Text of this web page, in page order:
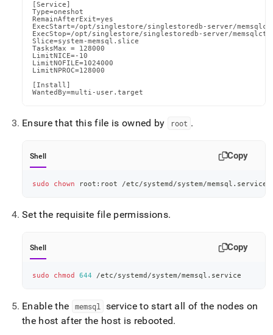
[Service]
Type=oneshot
RemainAfterExit=yes
ExecStart=/opt/singlestore/singlestoredb-server/
ExecStop=/opt/singlestore/singlestoredb-server/
Slice=system-memsql.slice
TasksMax = 128000
LimitNICE=-10
LimitNOFILE=1024000
LimitNPROC=128000
[Install]
WantedBy=multi-user.target
Ensure that this file is owned by root .
Shell Copy
sudo chown root:root /etc/systemd/system/memsql.service
Set the requisite file permissions.
Shell Copy
sudo chmod 644 /etc/systemd/system/memsql.service
Enable the memsql
service to start all of the nodes on
the host after the host is rebooted.